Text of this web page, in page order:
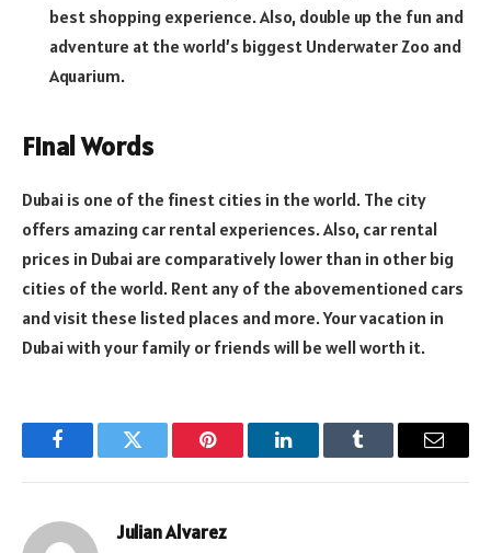
best shopping experience. Also, double up the fun and
adventure at the world’s biggest Underwater Zoo and
Aquarium.
Final Words
Dubai is one of the finest cities in the world. The city
offers amazing car rental experiences. Also, car rental
prices in Dubai are comparatively lower than in other big
cities of the world. Rent any of the abovementioned cars
and visit these listed places and more. Your vacation in
Dubai with your family or friends will be well worth it.
FacebookTwitter Pinterest LinkedInTumblr Email
Julian Alvarez